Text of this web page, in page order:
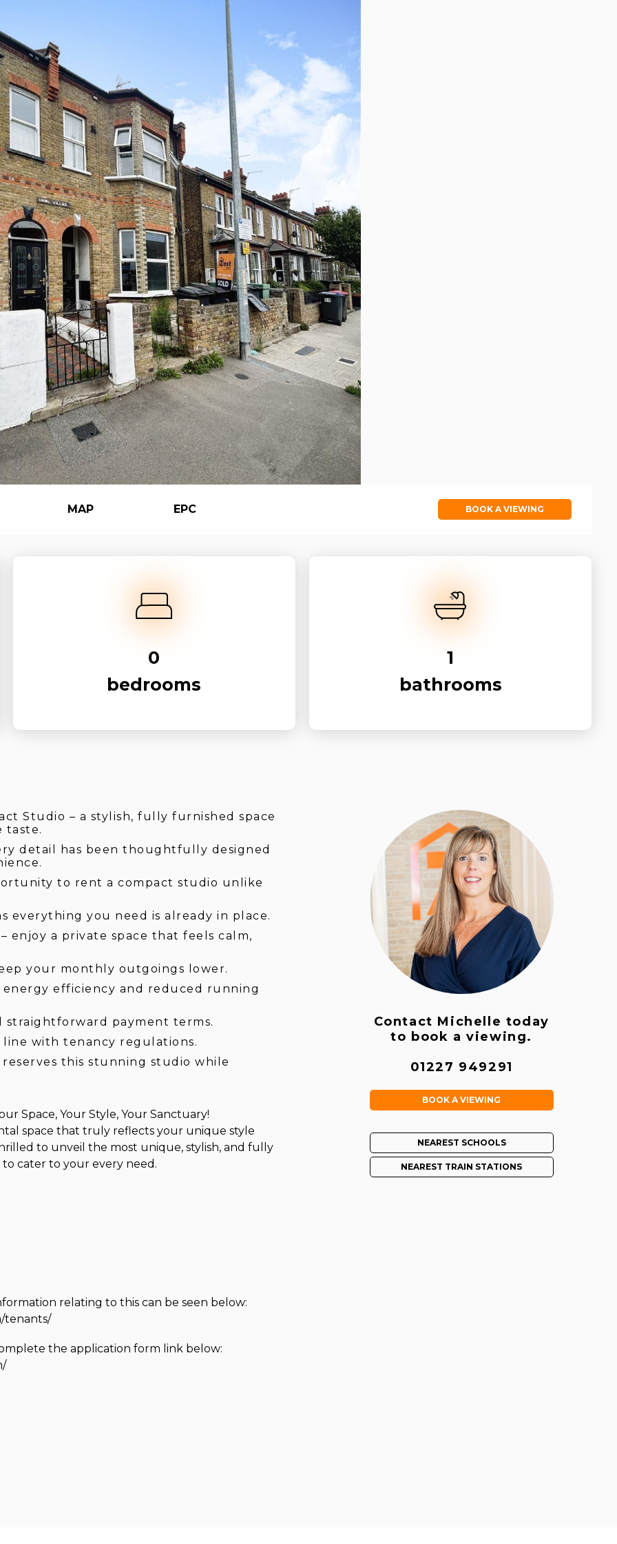
MAP EPC BOOK A VIEWING
0
bedrooms
1
bathrooms
Studio – a stylish, fully furnished space
taste.
detail has been thoughtfully designed
to rent a compact studio unlike
everything you need is already in place.
enjoy a private space that feels calm,
your monthly outgoings lower.
energy efficiency and reduced running
straightforward payment terms.
line with tenancy regulations.
this stunning studio while
Space, Your Style, Your Sanctuary!
space that truly reflects your unique style
to unveil the most unique, stylish, and fully
cater to your every need.
relating to this can be seen below:
tenants/
the application form link below:
Contact Michelle today
to book a viewing.
01227 949291
BOOK A VIEWING
NEAREST SCHOOLS
NEAREST TRAIN STATIONS